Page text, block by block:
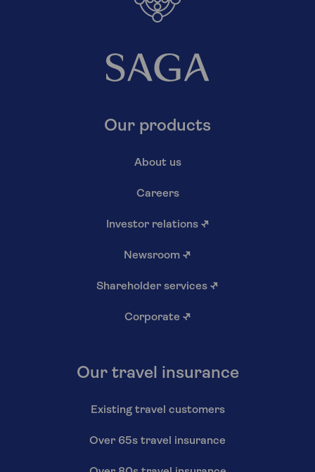
Our products
About us
Careers
Investor relations ↗
Newsroom ↗
Shareholder services ↗
Corporate ↗
Our travel insurance
Existing travel customers
Over 65s travel insurance